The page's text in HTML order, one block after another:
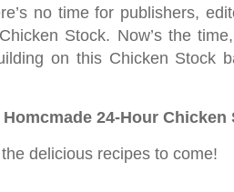
no time for publishers,
Stock. Now’s the
on this Chicken Stock
Homcmade 24-Hour Chicken
delicious recipes to come!